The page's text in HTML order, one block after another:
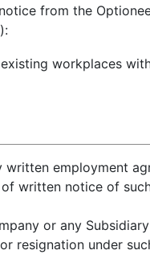
from the
workplaces
employment
written notice of
or any
resignation under